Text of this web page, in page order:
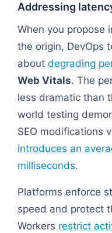
Addressing
When you propose
the origin, DevOps
about degrading
Web Vitals. The
less dramatic than
world testing
SEO modifications
introduces an
milliseconds.
Platforms enforce
speed and protect
Workers restrict